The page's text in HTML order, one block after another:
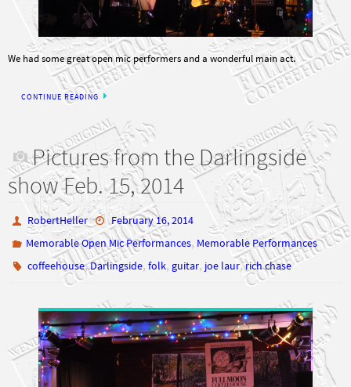
We had some great open mic performers and a wonderful main act.
CONTINUE READING
Pictures from the Darlingside
show Feb. 15, 2014
RobertHeller
February 16, 2014
Memorable Open Mic Performances, Memorable Performances
coffeehouse,Darlingside,folk, guitar, joe laur,rich chase